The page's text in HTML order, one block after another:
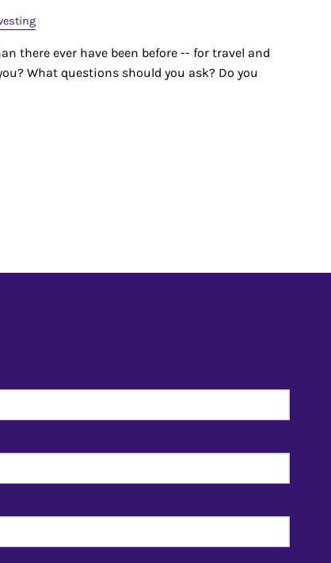
there ever have been before -- for travel and
What questions should you ask? Do you